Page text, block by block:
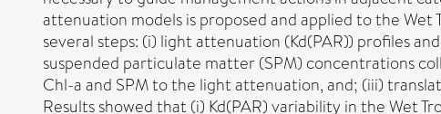
attenuation models is proposed and applied to the
several steps: (i) light attenuation (Kd(PAR)) profiles
suspended particulate matter (SPM) concentrations
Chl-a and SPM to the light attenuation, and; (iii)
Results showed that (i) Kd(PAR) variability in the Wet